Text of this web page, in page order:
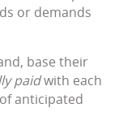
or demands
base their
paidwith each
anticipated